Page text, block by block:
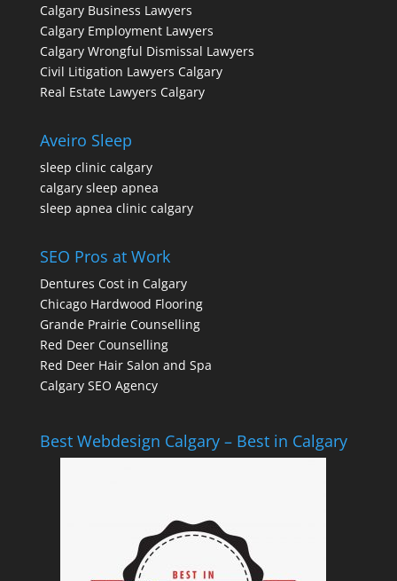
Calgary Business Lawyers
Calgary Employment Lawyers
Calgary Wrongful Dismissal Lawyers
Civil Litigation Lawyers Calgary
Real Estate Lawyers Calgary
Aveiro Sleep
sleep clinic calgary
calgary sleep apnea
sleep apnea clinic calgary
SEO Pros at Work
Dentures Cost in Calgary
Chicago Hardwood Flooring
Grande Prairie Counselling
Red Deer Counselling
Red Deer Hair Salon and Spa
Calgary SEO Agency
Best Webdesign Calgary – Best in Calgary